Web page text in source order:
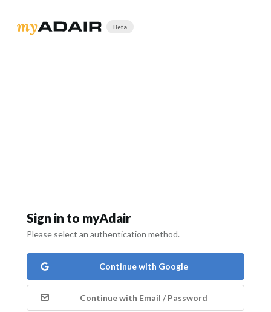
Beta
Sign in to myAdair
Please select an authentication method.
Continue with Google
Continue with Email / Password